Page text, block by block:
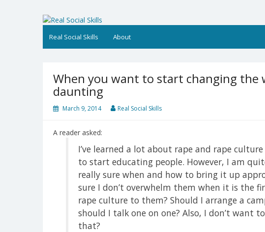
Real Social Skills
Real Social Skills About
When you want to start changing the
daunting
March 9, 2014 Real Social Skills
A reader asked:
I’ve learned a lot about rape and rape
to start educating people. However, I am
really sure when and how to bring it up
sure I don’t overwhelm them when it is the
rape culture to them? Should I arrange a
should I talk one on one? Also, I don’t want
that?